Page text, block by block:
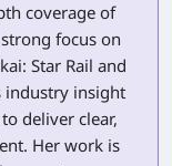
coverage of
focus on
Star Rail and
industry insight
deliver clear,
Her work is